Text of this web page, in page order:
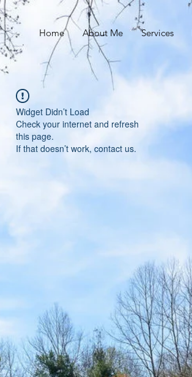
Home About Me Services
Widget Didn’t Load
Check your internet and refresh
this page.
If that doesn’t work, contact us.